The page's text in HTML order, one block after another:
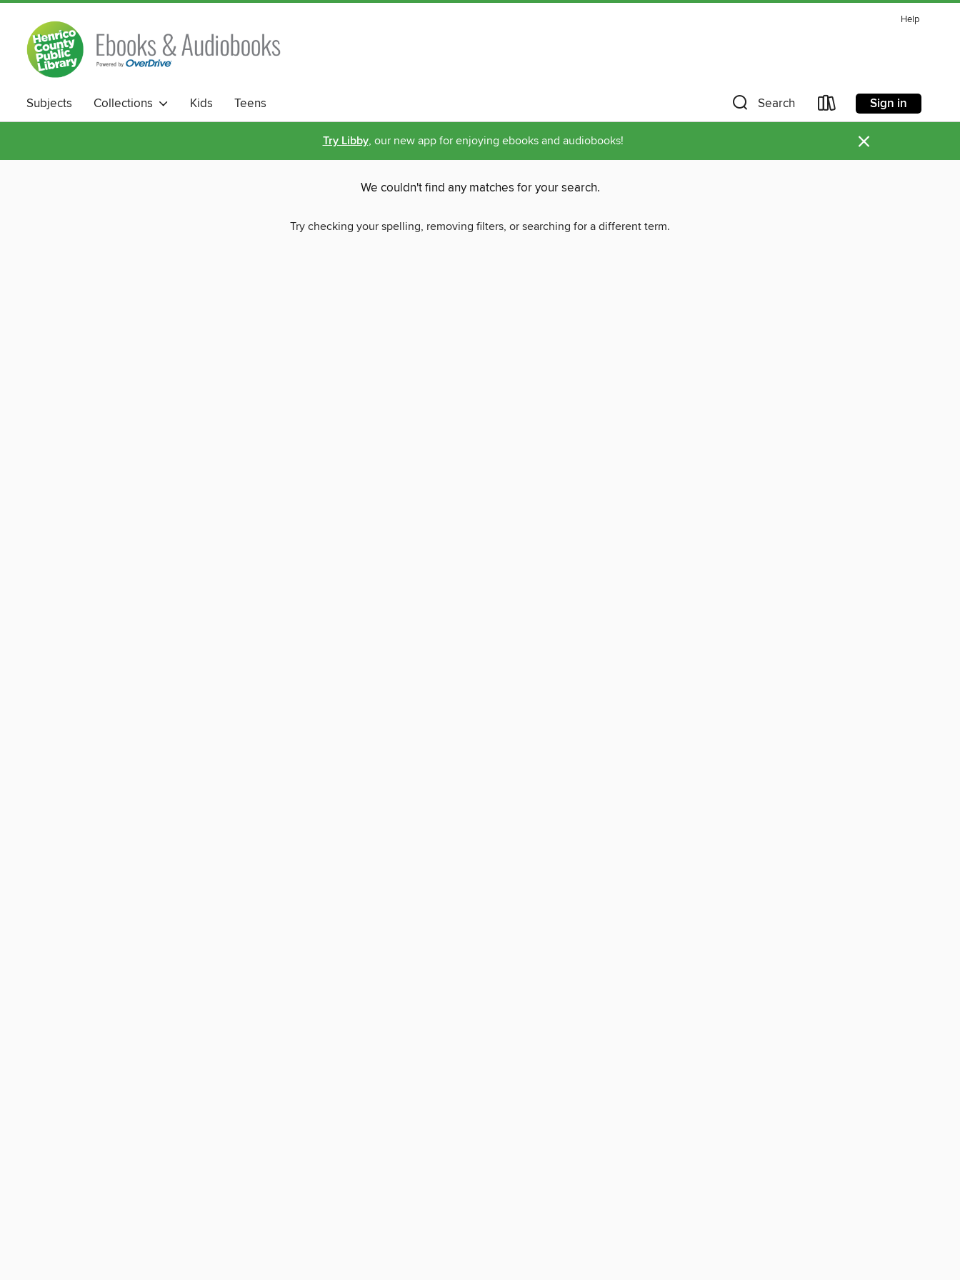
Help
Subjects Collections Kids Teens Search Sign in
Try Libby, our new app for enjoying ebooks and audiobooks! ×
We couldn't find any matches for your search.
Try checking your spelling, removing filters, or searching for a different term.